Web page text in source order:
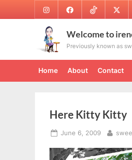
to
InstagramFacebookTikTok Twitter
Welcome to
Previously known as
Home About Contact
Here Kitty Kitty
Posted
June 6, 2009 By